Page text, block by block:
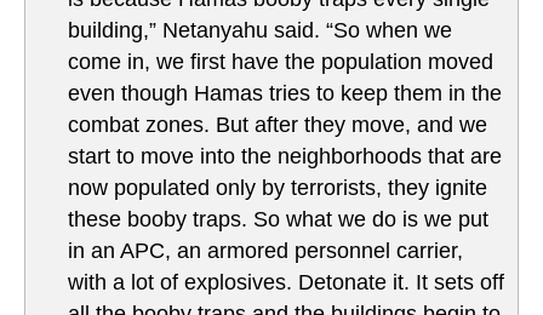
building,” Netanyahu said. “So when we
come in, we first have the population moved
even though Hamas tries to keep them in the
combat zones. But after they move, and we
start to move into the neighborhoods that are
now populated only by terrorists, they ignite
these booby traps. So what we do is we put
in an APC, an armored personnel carrier,
with a lot of explosives. Detonate it. It sets off